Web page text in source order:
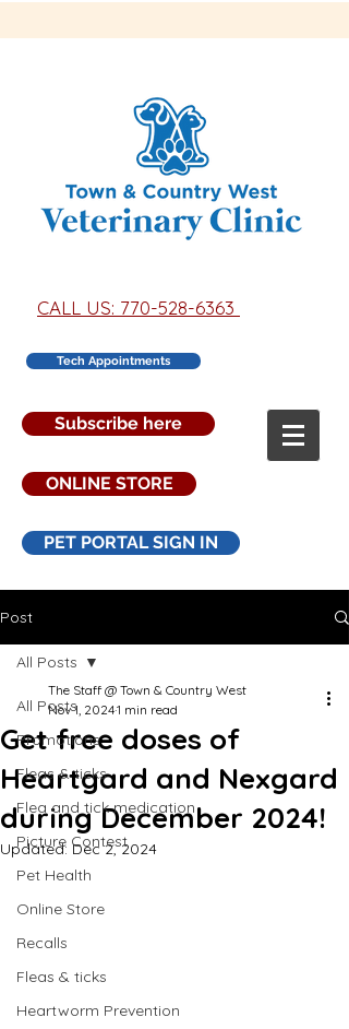
CALL US: 770-528-6363
Tech Appointments
Subscribe here
ONLINE STORE
PET PORTAL SIGN IN
Post
All Posts
Promotions
Fleas & ticks
Flea and tick medication
Picture Contest
Pet Health
Online Store
Recalls
Fleas & ticks
Heartworm Prevention
All Posts
Get free doses of
Heartgard and Nexgard
during December 2024!
The Staff @ Town & Country West
Nov 1, 20241 min read
Updated: Dec 2, 2024